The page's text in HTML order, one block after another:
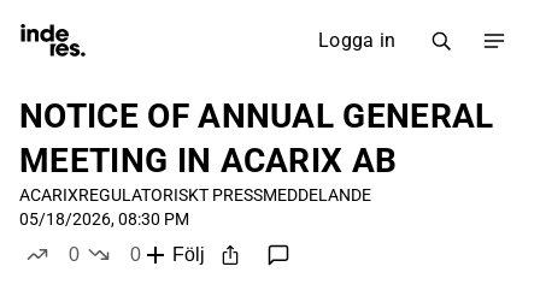
Logga in
NOTICE OF ANNUAL GENERAL
MEETING IN ACARIX AB
ACARIXREGULATORISKT PRESSMEDDELANDE
05/18/2026, 08:30 PM
0
0
Följ